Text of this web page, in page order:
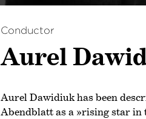
Conductor
Aurel
Aurel Dawidiuk has been
Abendblatt as a »rising star